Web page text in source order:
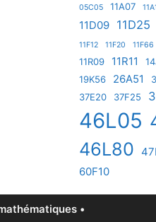
05C05 11A07
11D09 11D25
11F12 11F20 11F66
11R09 11R11
19K56 26A51
37E20
37F25
46L05
46L80
60F10
•